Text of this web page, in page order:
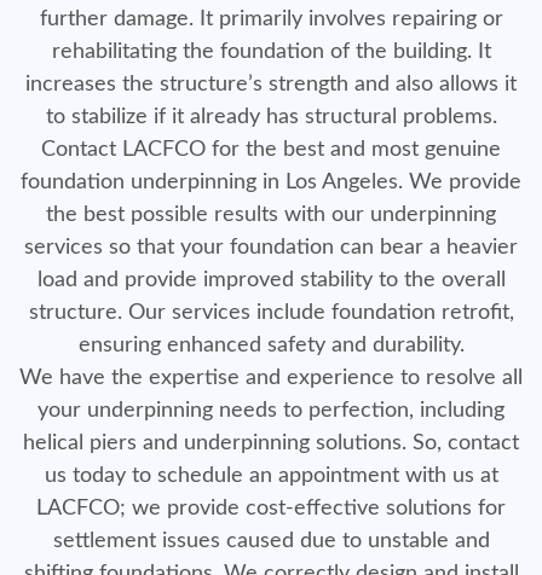
further damage. It primarily involves repairing or
rehabilitating the foundation of the building. It
increases the structure’s strength and also allows it
to stabilize if it already has structural problems.
Contact LACFCO for the best and most genuine
foundation underpinning in Los Angeles. We provide
the best possible results with our underpinning
services so that your foundation can bear a heavier
load and provide improved stability to the overall
structure. Our services include foundation retrofit,
ensuring enhanced safety and durability.
We have the expertise and experience to resolve all
your underpinning needs to perfection, including
helical piers and underpinning solutions. So, contact
us today to schedule an appointment with us at
LACFCO; we provide cost-effective solutions for
settlement issues caused due to unstable and